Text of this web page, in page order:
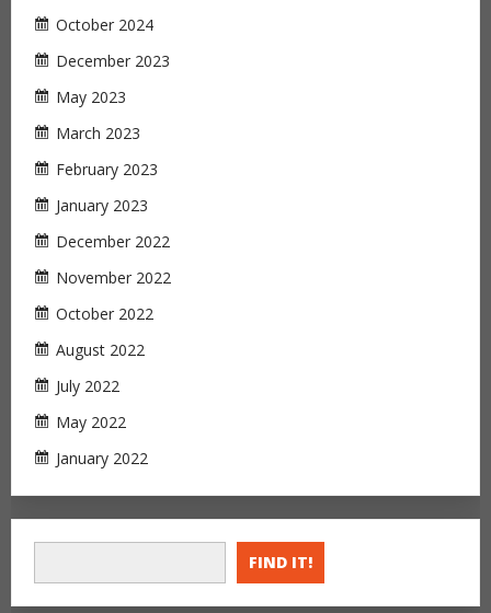
October 2024
December 2023
May 2023
March 2023
February 2023
January 2023
December 2022
November 2022
October 2022
August 2022
July 2022
May 2022
January 2022
FIND IT!